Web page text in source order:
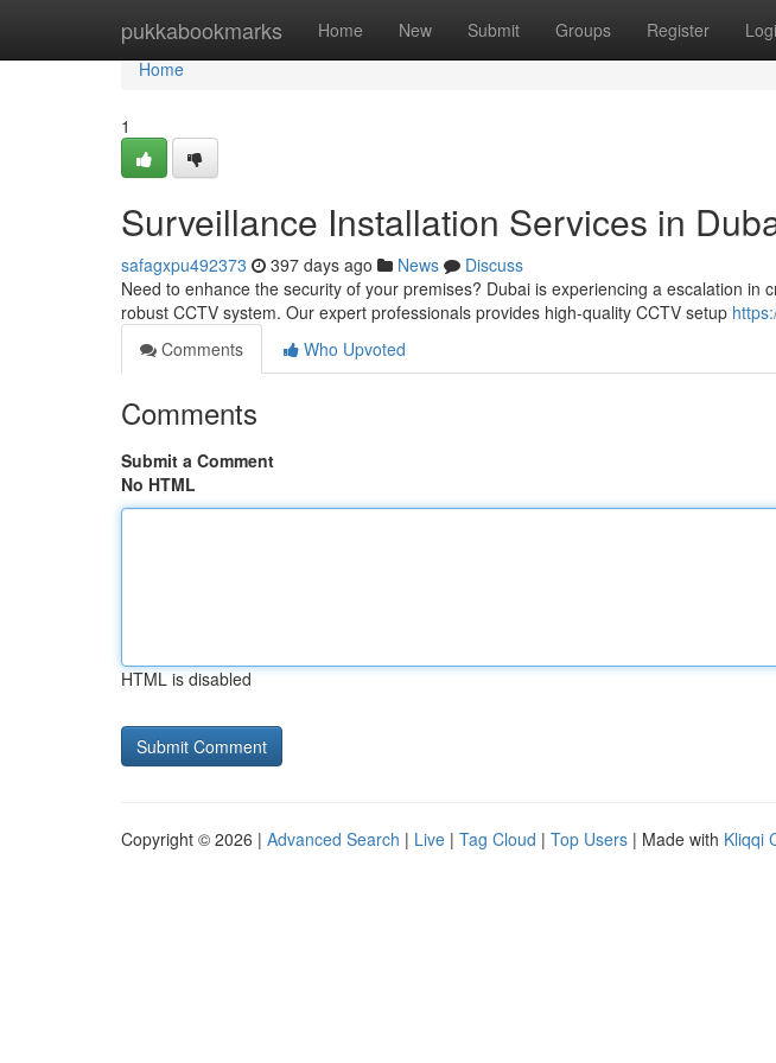
pukkabookmarks Home New Submit Groups Register
Home
Home
1
Surveillance Installation Services in
safagxpu492373 397 days ago News
Discuss
Need to enhance the security of your premises? Dubai is experiencing a escalation in
robust CCTV system. Our expert professionals provides high-quality CCTV setup
Comments
Who Upvoted
Comments
Submit a Comment
No HTML
HTML is disabled
Copyright © 2026 | Advanced Search | Live | Tag Cloud | Top Users | Made with Kliqqi